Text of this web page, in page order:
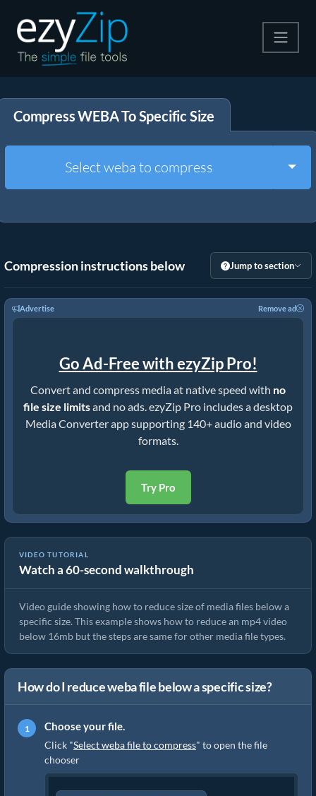
Extract
Other Tools
Compress WEBA To Specific Size
Select weba to compress
Compression instructions below Jump to section
Advertise Remove ad
Go Ad-Free with ezyZip Pro!
Convert and compress media at native speed with no
file size limitsand no ads. ezyZip Pro includes a desktop
Media Converter app supporting 140+ audio and video
formats.
Try Pro
VIDEO TUTORIAL
Watch a 60-second walkthrough
How to Rduce MP4 to 16MB (Simple Guide)
Video guide showing how to reduce size of media files below a
specific size. This example shows how to reduce an mp4 video
below 16mb but the steps are same for other media file types.
How do I reduce weba file below a specific size?
Choose your file.
Click "Select weba file to compress" to open the file
chooser